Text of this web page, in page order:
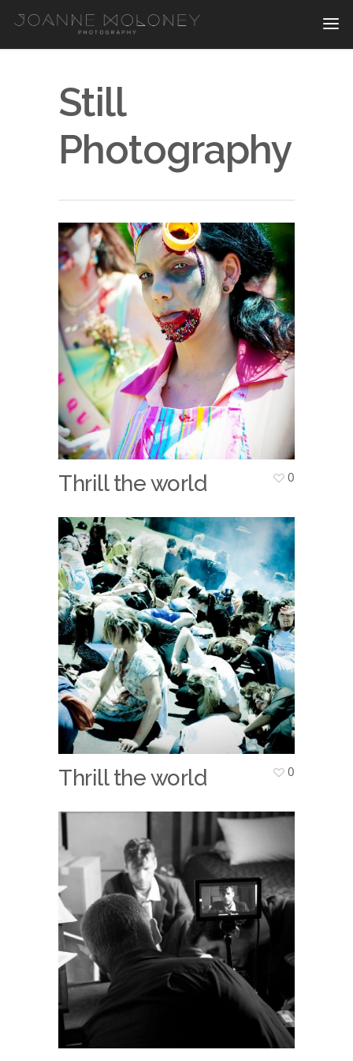
Still
Photography
Thrill the world 0
Thrill the world 0